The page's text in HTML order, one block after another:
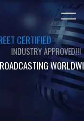
CERTIFIED
INDUSTRY APPROVED!!!